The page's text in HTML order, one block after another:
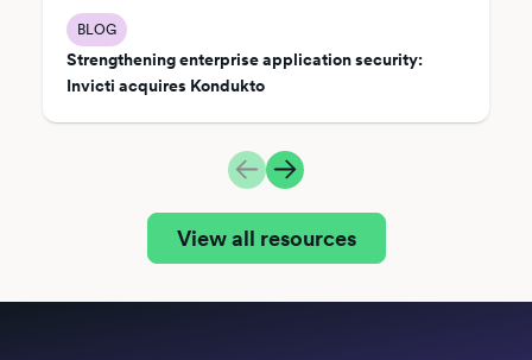
BLOG
Strengthening enterprise application security:
Invicti acquires Kondukto
View all resources